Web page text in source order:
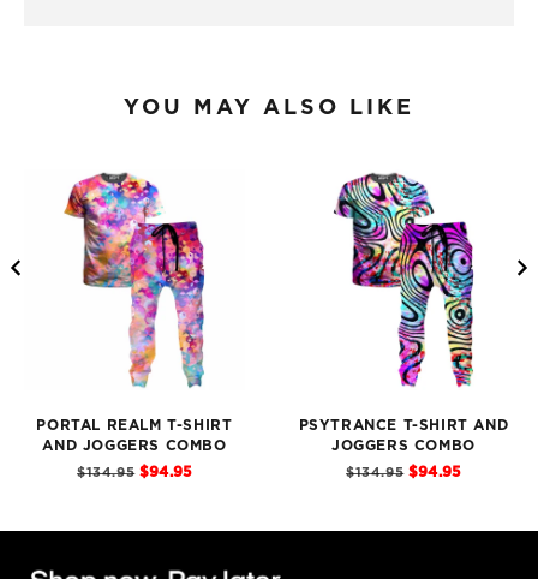
YOU MAY ALSO LIKE
PORTAL REALM T-SHIRT
AND JOGGERS COMBO
Sale
price
$94.95
Original
$134.95
PSYTRANCE T-SHIRT AND
JOGGERS COMBO
Sale
price
$94.95
Original
$134.95